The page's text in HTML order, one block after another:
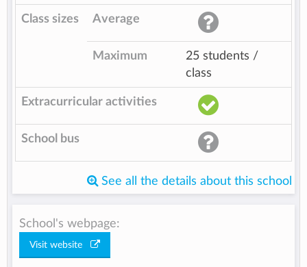
Class sizes Average
Maximum
25 students /
class
Extracurricular activities
School bus
See all the details about this school
School's webpage:
Visit website